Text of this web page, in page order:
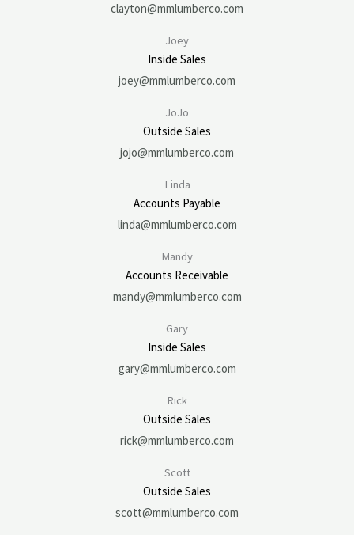
clayton@mmlumberco.com
Joey
Inside Sales
joey@mmlumberco.com
JoJo
Outside Sales
jojo@mmlumberco.com
Linda
Accounts Payable
linda@mmlumberco.com
Mandy
Accounts Receivable
mandy@mmlumberco.com
Gary
Inside Sales
gary@mmlumberco.com
Rick
Outside Sales
rick@mmlumberco.com
Scott
Outside Sales
scott@mmlumberco.com